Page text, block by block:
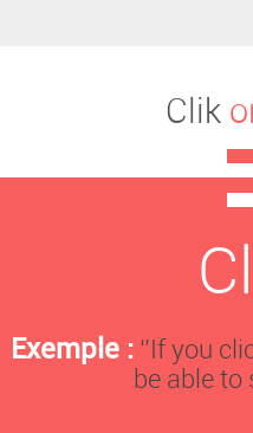
Clik
Exemple :‘’If you
be able to